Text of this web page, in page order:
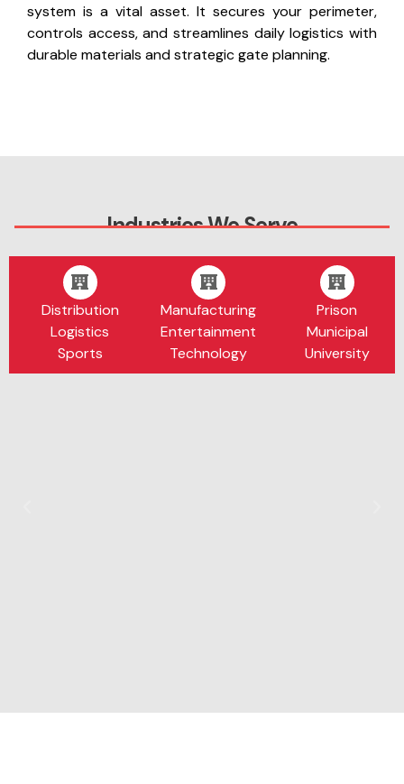
system is a vital asset. It secures your perimeter,
controls access, and streamlines daily logistics with
durable materials and strategic gate planning.
Industries We Serve
Distribution
Logistics
Sports
Manufacturing
Entertainment
Technology
Prison
Municipal
University